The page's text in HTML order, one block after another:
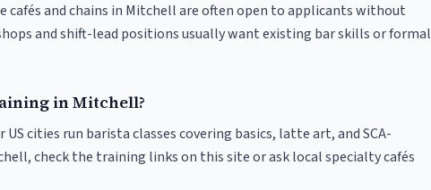
and chains in Mitchell are often open to applicants without
and shift-lead positions usually want existing bar skills or formal
in Mitchell?
cities run barista classes covering basics, latte art, and SCA-
check the training links on this site or ask local specialty cafés